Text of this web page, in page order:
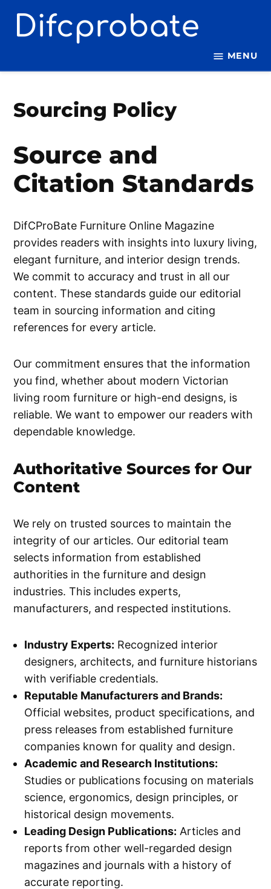
MENU
Sourcing Policy
Source and
Citation Standards
DifCProBate Furniture Online Magazine
provides readers with insights into luxury living,
elegant furniture, and interior design trends.
We commit to accuracy and trust in all our
content. These standards guide our editorial
team in sourcing information and citing
references for every article.
Our commitment ensures that the information
you find, whether about modern Victorian
living room furniture or high-end designs, is
reliable. We want to empower our readers with
dependable knowledge.
Authoritative Sources for Our
Content
We rely on trusted sources to maintain the
integrity of our articles. Our editorial team
selects information from established
authorities in the furniture and design
industries. This includes experts,
manufacturers, and respected institutions.
Industry Experts: Recognized interior
designers, architects, and furniture historians
with verifiable credentials.
Reputable Manufacturers and Brands:
Official websites, product specifications, and
press releases from established furniture
companies known for quality and design.
Academic and Research Institutions:
Studies or publications focusing on materials
science, ergonomics, design principles, or
historical design movements.
Leading Design Publications: Articles and
reports from other well-regarded design
magazines and journals with a history of
accurate reporting.